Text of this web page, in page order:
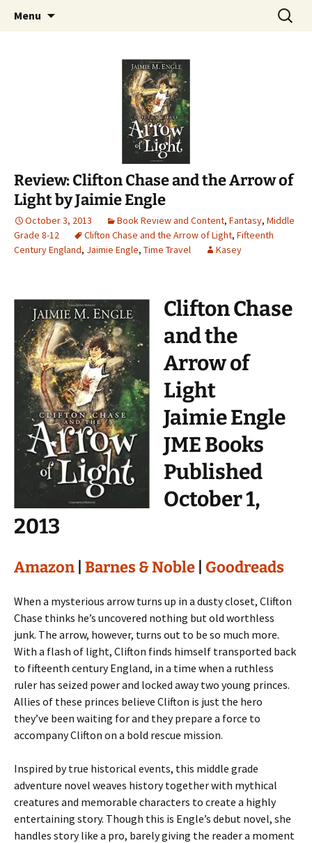
The Story Sanctuary
Find your perfect book.
Menu
Search
for:
Review: Clifton Chase and the Arrow of
Light by Jaimie Engle
October 3, 2013 Book Review and Content, Fantasy, Middle
Grade 8-12
Clifton Chase and the Arrow of Light, Fifteenth
Century England, Jaimie Engle, Time Travel Kasey
Clifton Chase
and the
Arrow of
Light
Jaimie Engle
JME Books
Published
October 1,
2013
Amazon Barnes & Noble Goodreads
When a mysterious arrow turns up in a dusty closet, Clifton
Chase thinks he’s uncovered nothing but old worthless
junk. The arrow, however, turns out to be so much more.
With a flash of light, Clifton finds himself transported back
to fifteenth century England, in a time when a ruthless
ruler has seized power and locked away two young princes.
Allies of these princes believe Clifton is just the hero
they’ve been waiting for and they prepare a force to
accompany Clifton on a bold rescue mission.
Inspired by true historical events, this middle grade
adventure novel weaves history together with mythical
creatures and memorable characters to create a highly
entertaining story. Though this is Engle’s debut novel, she
handles story like a pro, barely giving the reader a moment